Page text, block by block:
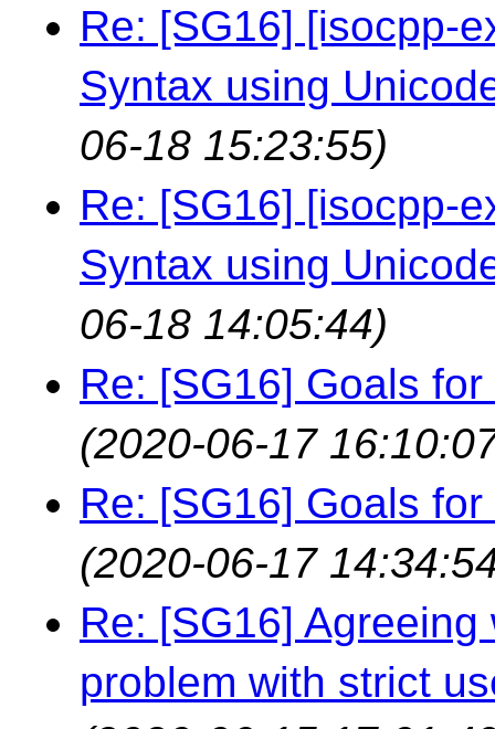
Re: [SG16] [isocpp-
Syntax using
06-18 15:23:55)
Re: [SG16] [isocpp-
Syntax using
06-18 14:05:44)
Re: [SG16] Goals
(2020-06-17
Re: [SG16] Goals
(2020-06-17
Re: [SG16]
problem with strict